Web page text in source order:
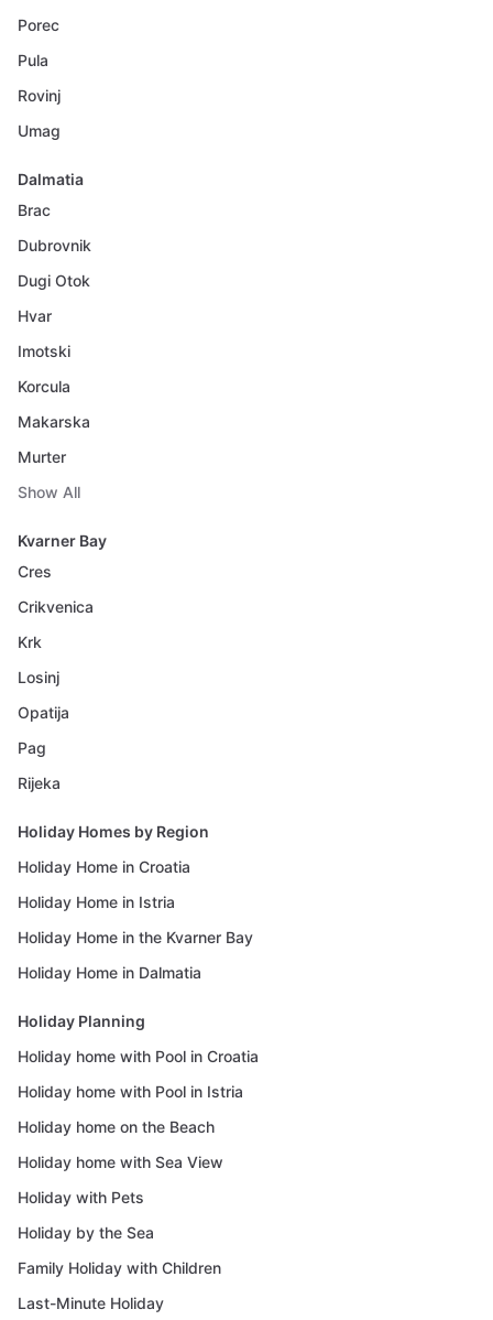
Porec
Pula
Rovinj
Umag
Dalmatia
Brac
Dubrovnik
Dugi Otok
Hvar
Imotski
Korcula
Makarska
Murter
Show All
Kvarner Bay
Cres
Crikvenica
Krk
Losinj
Opatija
Pag
Rijeka
Holiday Homes by Region
Holiday Home in Croatia
Holiday Home in Istria
Holiday Home in the Kvarner Bay
Holiday Home in Dalmatia
Holiday Planning
Holiday home with Pool in Croatia
Holiday home with Pool in Istria
Holiday home on the Beach
Holiday home with Sea View
Holiday with Pets
Holiday by the Sea
Family Holiday with Children
Last-Minute Holiday